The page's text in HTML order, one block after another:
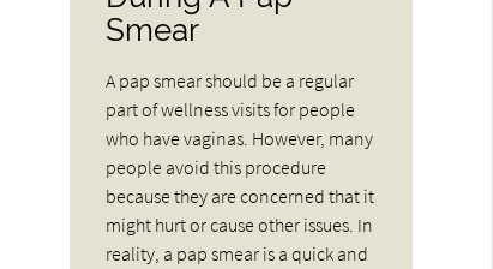
Smear
A pap smear should be a regular
part of wellness visits for people
who have vaginas. However, many
people avoid this procedure
because they are concerned that it
might hurt or cause other issues. In
reality, a pap smear is a quick and